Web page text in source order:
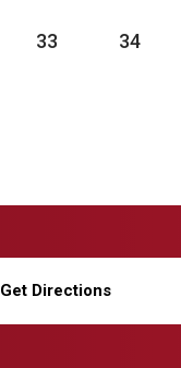
33 34
Get Directions